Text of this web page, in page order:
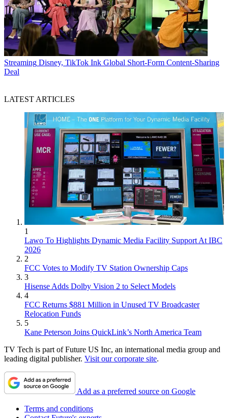
Streaming Disney, TikTok Ink Global Short-Form Content-Sharing
Deal
LATEST ARTICLES
1
Lawo To Highlights Dynamic Media Facility Support At IBC
2026
2
FCC Votes to Modify TV Station Ownership Caps
3
Hisense Adds Dolby Vision 2 to Select Models
4
FCC Returns $881 Million in Unused TV Broadcaster
Relocation Funds
5
Kane Peterson Joins QuickLink’s North America Team
TV Tech is part of Future US Inc, an international media group and
leading digital publisher. Visit our corporate site.
Add as a preferred source on Google
Terms and conditions